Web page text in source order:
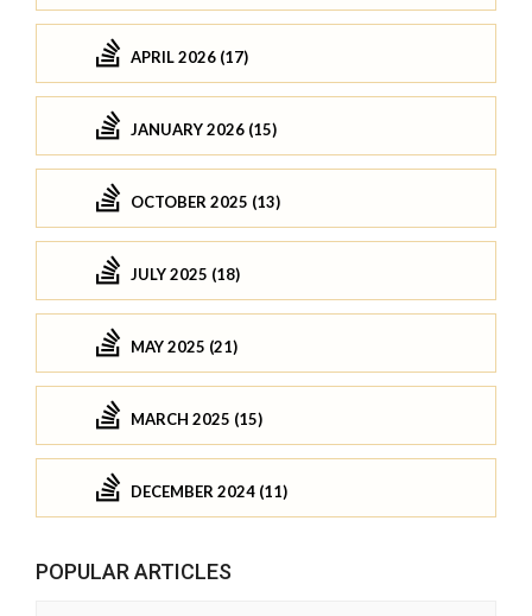
APRIL 2026 (17)
JANUARY 2026 (15)
OCTOBER 2025 (13)
JULY 2025 (18)
MAY 2025 (21)
MARCH 2025 (15)
DECEMBER 2024 (11)
POPULAR ARTICLES